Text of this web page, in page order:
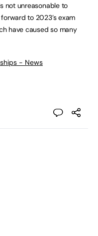
not unreasonable to
to 2023’s exam
have caused so many
- News